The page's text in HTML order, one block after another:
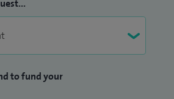
to fund your